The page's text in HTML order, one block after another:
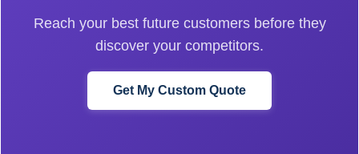
Reach your best future customers before they
discover your competitors.
Get My Custom Quote